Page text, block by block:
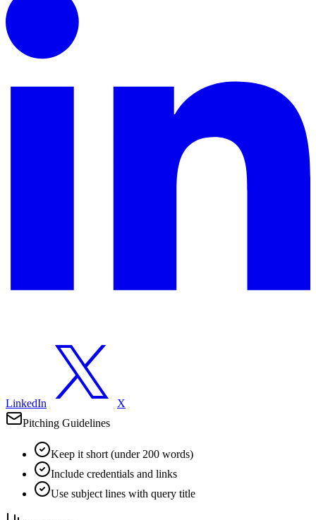
LinkedIn
X
Pitching Guidelines
Keep it short (under 200 words)
Include credentials and links
Use subject lines with query title